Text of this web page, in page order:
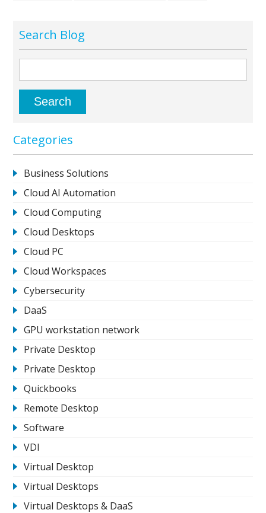
Search Blog
Categories
Business Solutions
Cloud AI Automation
Cloud Computing
Cloud Desktops
Cloud PC
Cloud Workspaces
Cybersecurity
DaaS
GPU workstation network
Private Desktop
Private Desktop
Quickbooks
Remote Desktop
Software
VDI
Virtual Desktop
Virtual Desktops
Virtual Desktops & DaaS